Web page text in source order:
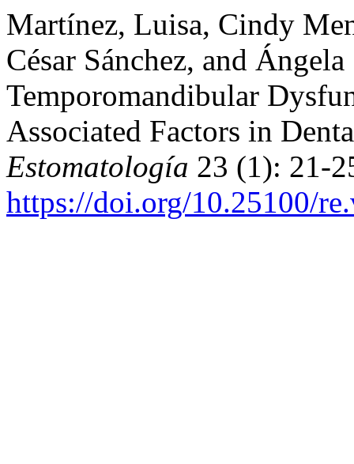
Martínez, Luisa, Cindy
César Sánchez, and
Temporomandibular
Associated Factors in
Estomatología 23 (1): 21-
https://doi.org/10.25100/